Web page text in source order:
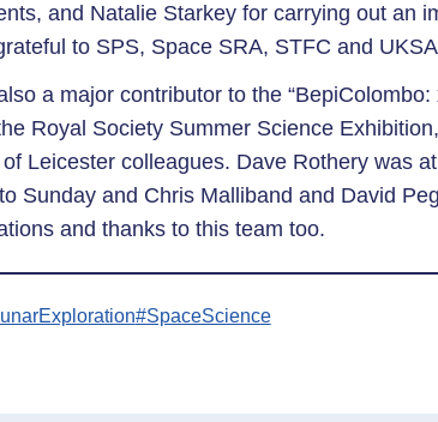
and Natalie Starkey for carrying out an
to SPS, Space SRA, STFC and
a major contributor to the
Royal Society Summer Science
Leicester colleagues. Dave Rothery was
Sunday and Chris Malliband and David
and thanks to this team too.
#SpaceScience